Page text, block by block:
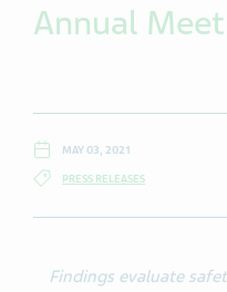
Annual
MAY 03, 2021
PRESS RELEASES
Findings evaluate